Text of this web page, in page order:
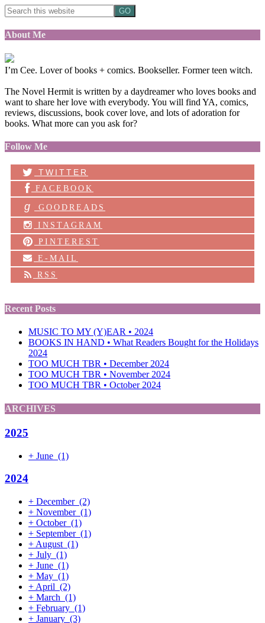
About Me
I’m Cee. Lover of books + comics. Bookseller. Former teen witch.
The Novel Hermit is written by a daydreamer who loves books and
want to share her love with everybody. You will find YA, comics,
reviews, discussions, book cover love, and lots of adoration for
books. What more can you ask for?
Follow Me
TWITTER
FACEBOOK
g
GOODREADS
INSTAGRAM
PINTEREST
E-MAIL
RSS
Recent Posts
MUSIC TO MY (Y)EAR • 2024
BOOKS IN HAND • What Readers Bought for the Holidays
2024
TOO MUCH TBR • December 2024
TOO MUCH TBR • November 2024
TOO MUCH TBR • October 2024
ARCHIVES
2025
+ June (1)
2024
+ December (2)
+ November (1)
+ October (1)
+ September (1)
+ August (1)
+ July (1)
+ June (1)
+ May (1)
+ April (2)
+ March (1)
+ February (1)
+ January (3)